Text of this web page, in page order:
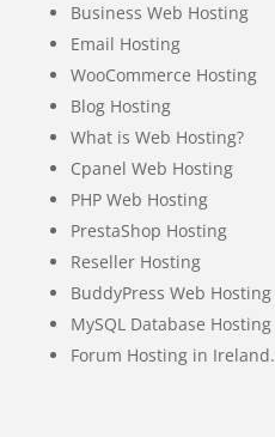
Business Web Hosting
Email Hosting
WooCommerce Hosting
Blog Hosting
What is Web Hosting?
Cpanel Web Hosting
PHP Web Hosting
PrestaShop Hosting
Reseller Hosting
BuddyPress Web Hosting
MySQL Database Hosting
Forum Hosting in Ireland.